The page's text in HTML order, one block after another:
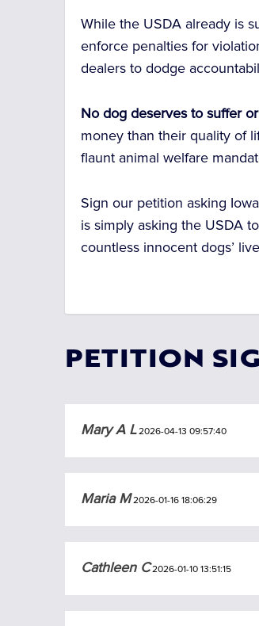
While the USDA already is
enforce penalties for
dealers to dodge
No dog deserves to suffer
money than their quality of
flaunt animal welfare
Sign our petition asking
is simply asking the USDA
countless innocent dogs’
PETITION
Mary A L2026-04-13 09:57:40
Maria M2026-01-16 18:06:29
Cathleen C2026-01-10 13:51:15